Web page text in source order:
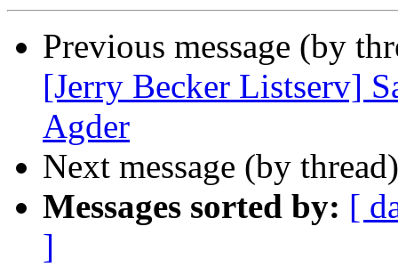
Previous message (by
[Jerry Becker Listserv]
Agder
Next message (by
Messages sorted by: [
]